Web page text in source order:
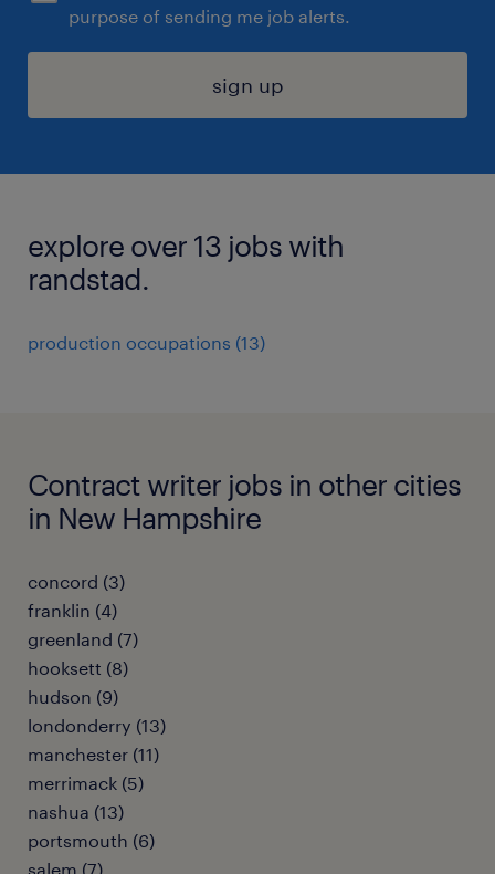
purpose of sending me job alerts.
sign up
explore over 13 jobs with
randstad.
production occupations (13)
Contract writer jobs in other cities
in New Hampshire
concord (3)
franklin (4)
greenland (7)
hooksett (8)
hudson (9)
londonderry (13)
manchester (11)
merrimack (5)
nashua (13)
portsmouth (6)
salem (7)